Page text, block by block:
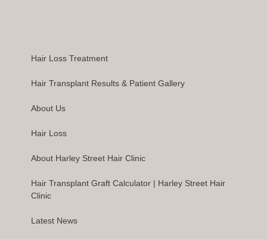
Hair Loss Treatment
Hair Transplant Results & Patient Gallery
About Us
Hair Loss
About Harley Street Hair Clinic
Hair Transplant Graft Calculator | Harley Street Hair
Clinic
Latest News